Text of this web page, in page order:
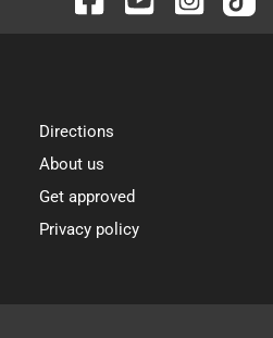
Directions
About us
Get approved
Privacy policy